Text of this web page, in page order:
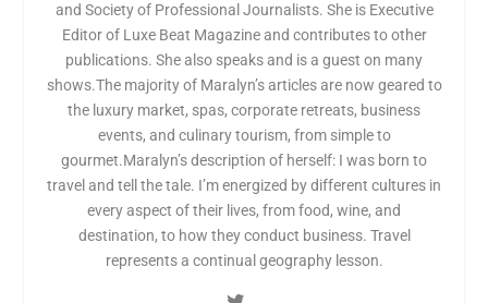
and Society of Professional Journalists. She is Executive
Editor of Luxe Beat Magazine and contributes to other
publications. She also speaks and is a guest on many
shows.The majority of Maralyn’s articles are now geared to
the luxury market, spas, corporate retreats, business
events, and culinary tourism, from simple to
gourmet.Maralyn’s description of herself: I was born to
travel and tell the tale. I’m energized by different cultures in
every aspect of their lives, from food, wine, and
destination, to how they conduct business. Travel
represents a continual geography lesson.